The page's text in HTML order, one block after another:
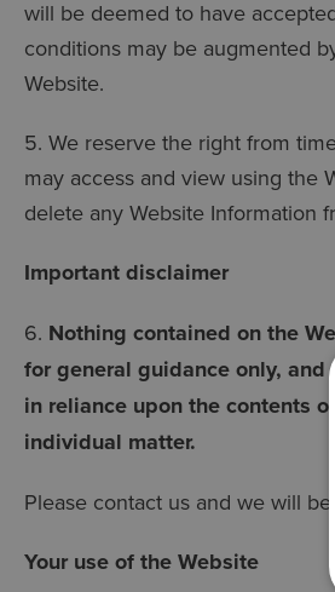
will be deemed to have
conditions may be augmented
Website.
5. We reserve the right from
may access and view using the
delete any Website Information
Important disclaimer
6. Nothing contained on the
for general guidance only, and
in reliance upon the contents
individual matter.
Please contact us and we will be
Your use of the Website